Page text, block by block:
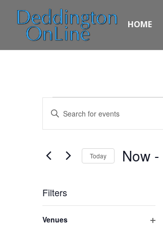
HOME
Events
Events
Search
and
Navigation
Enter
for
Keyword.
Today Now -
Filters
Venues